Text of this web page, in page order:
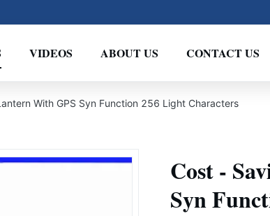
VIDEOS ABOUT US CONTACT US
With GPS Syn Function 256 Light Characters
Cost -
Syn